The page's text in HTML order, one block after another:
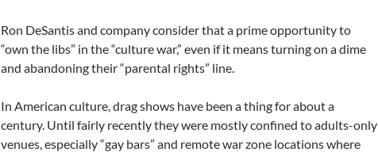
Ron DeSantis and company consider that a prime opportunity to
“own the libs” in the “culture war,” even if it means turning on a dime
and abandoning their “parental rights” line.
In American culture, drag shows have been a thing for about a
century. Until fairly recently they were mostly confined to adults-only
venues, especially “gay bars” and remote war zone locations where